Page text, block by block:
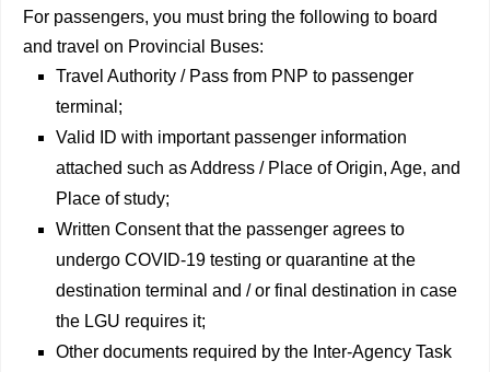
For passengers, you must bring the following to board
and travel on Provincial Buses:
Travel Authority / Pass from PNP to passenger
terminal;
Valid ID with important passenger information
attached such as Address / Place of Origin, Age, and
Place of study;
Written Consent that the passenger agrees to
undergo COVID-19 testing or quarantine at the
destination terminal and / or final destination in case
the LGU requires it;
Other documents required by the Inter-Agency Task